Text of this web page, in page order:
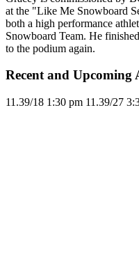
at the "Like Me Snowboard
both a high performance
Snowboard Team. He
to the podium again.
Recent and Upcoming
11.39/18 1:30 pm 11.39/27